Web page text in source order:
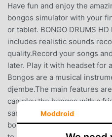
Have fun and enjoy the
bongos simulator with your
or tablet. BONGO DRUMS
includes realistic sounds
quality.Record your songs
later. Play it with headset for
Bongos are a musical
djembe.The main features
can play the bongos with a
same device- Very realistic!
bongo drum will not sound
Moddroid